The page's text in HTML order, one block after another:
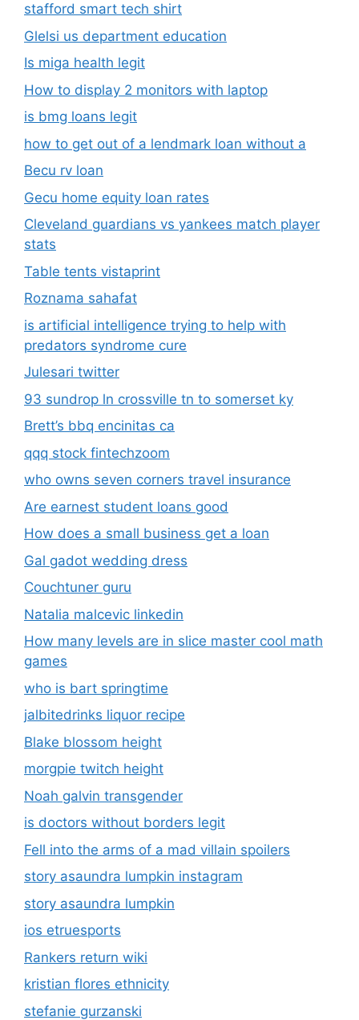
stafford smart tech shirt
Glelsi us department education​
Is miga health legit​
How to display 2 monitors with laptop
is bmg loans legit
how to get out of a lendmark loan without a
Becu rv loan
Gecu home equity loan rates
Cleveland guardians vs yankees match player
stats
Table tents vistaprint
Roznama sahafat
is artificial intelligence trying to help with
predators syndrome cure
Julesari twitter
93 sundrop ln crossville tn to somerset ky
Brett’s bbq encinitas ca
qqq stock fintechzoom
who owns seven corners travel insurance
Are earnest student loans good
How does a small business get a loan
Gal gadot wedding dress
Couchtuner guru
Natalia malcevic linkedin
How many levels are in slice master cool math
games
who is bart springtime
jalbitedrinks liquor recipe
Blake blossom height
morgpie twitch height
Noah galvin transgender
is doctors without borders legit
Fell into the arms of a mad villain spoilers
story asaundra lumpkin instagram
story asaundra lumpkin
ios etruesports
Rankers return wiki
kristian flores ethnicity
stefanie gurzanski